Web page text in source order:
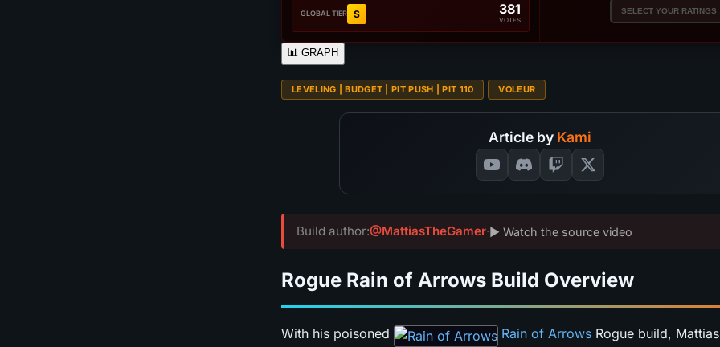
GLOBAL TIER S 381
VOTES
SELECT YOUR RATINGS
📊 GRAPH
LEVELING | BUDGET | PIT PUSH | PIT 110 VOLEUR
Article by Kami
Build author:@MattiasTheGamer·▶ Watch the source video
Rogue Rain of Arrows Build Overview
With his poisoned Rain of Arrows Rogue build,